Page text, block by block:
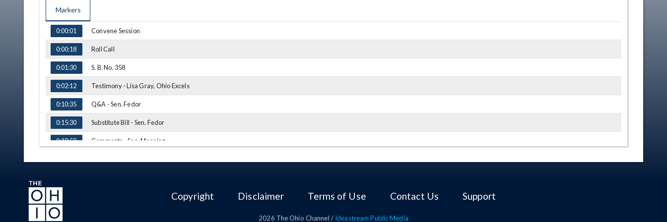
Markers
TIME NAME
0:00:01 Convene Session
0:00:18 Roll Call
0:01:30 S. B. No. 358
0:02:12 Testimony - Lisa Gray, Ohio Excels
0:10:35 Q&A - Sen. Fedor
0:15:30 Substitute Bill - Sen. Fedor
0:18:59 Comments - Sen. Manning
0:24:10
0:24:42
Copyright Disclaimer Terms of Use Contact Us Support
2026 The Ohio Channel / Ideastream Public Media